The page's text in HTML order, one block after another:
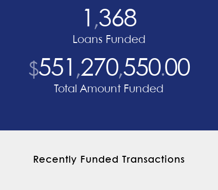
,368
Loans Funded
$551 ,270,550.00
Total Amount Funded
Recently Funded Transactions